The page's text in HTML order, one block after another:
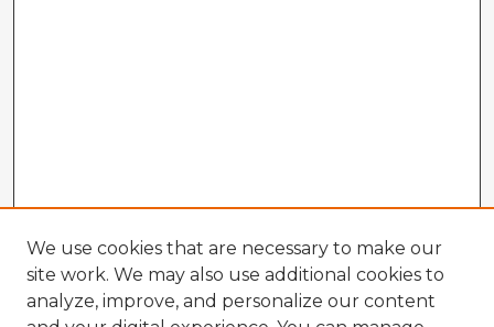
We use cookies that are necessary to make our
site work. We may also use additional cookies to
analyze, improve, and personalize our content